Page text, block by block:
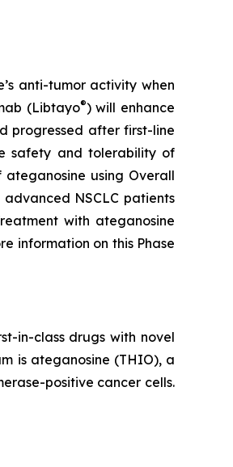
anti-tumor activity when
(Libtayo®) will enhance
progressed after first-line
safety and tolerability of
using Overall
advanced NSCLC patients
with ateganosine
information on this Phase
in-class drugs with novel
is ateganosine (THIO), a
positive cancer cells.